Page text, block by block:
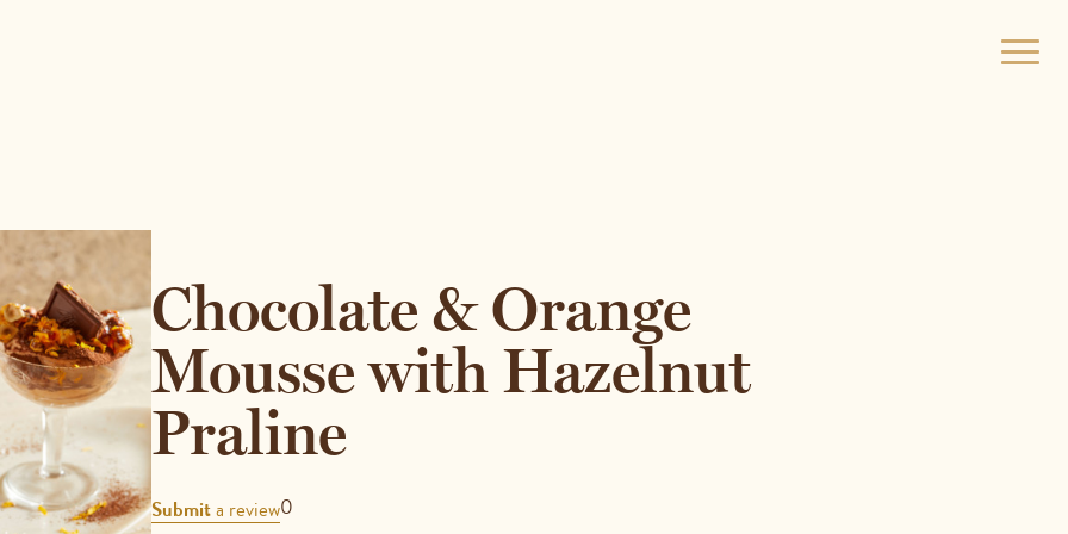
Open
Chocolate & Orange
Mousse with Hazelnut
Praline
REVIEWS
Submita review0